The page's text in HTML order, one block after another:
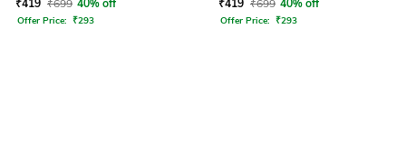
₹419 ₹699 40% off
Offer Price: ₹293
₹419 ₹699 40% off
Offer Price: ₹293